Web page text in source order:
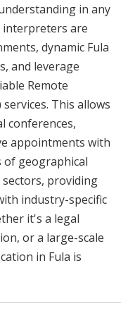
in any
interpreters are
dynamic Fula
and leverage
Remote
This allows
conferences,
appointments with
of geographical
providing
industry-specific
it's a legal
or a large-scale
in Fula is